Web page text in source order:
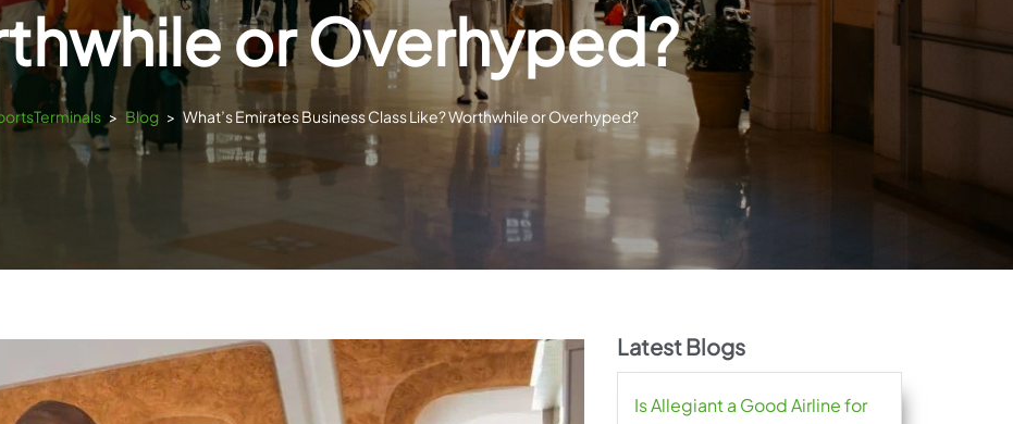
or Overhyped?
> Blog > What’s Emirates Business Class Like? Worthwhile or Overhyped?
Latest Blogs
Is Allegiant a Good Airline for